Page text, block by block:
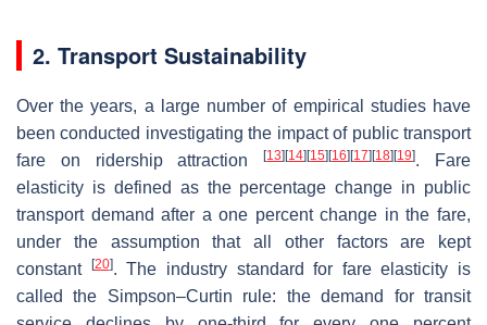
2. Transport Sustainability
Over the years, a large number of empirical studies have
been conducted investigating the impact of public transport
fare on ridership attraction[13] [14] [15] [16] [17] [18] [19]. Fare
elasticity is defined as the percentage change in public
transport demand after a one percent change in the fare,
under the assumption that all other factors are kept
constant
[20]. The industry standard for fare elasticity is
called the Simpson–Curtin rule: the demand for transit